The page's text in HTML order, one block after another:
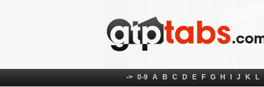
-> 0-9 A B C D E F G H J K L